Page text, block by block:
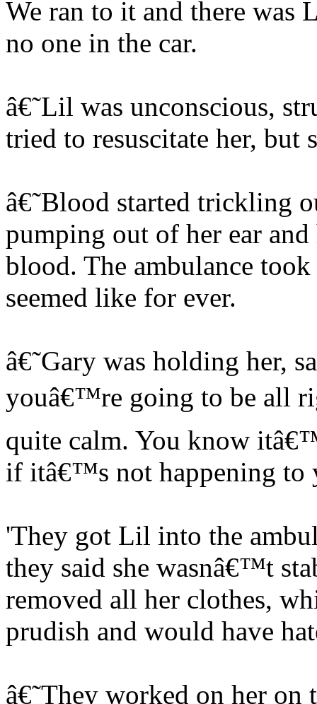
We ran to it and there
no one in the car.
â€˜Lil was unconscious,
tried to resuscitate her, but
â€˜Blood started trickling
pumping out of her ear
blood. The ambulance
seemed like for ever.
â€˜Gary was holding her,
youâ€™re going to be all
quite calm. You know
if itâ€™s not happening to
'They got Lil into the
they said she wasnâ€™t
removed all her clothes,
prudish and would have
â€˜They worked on her on